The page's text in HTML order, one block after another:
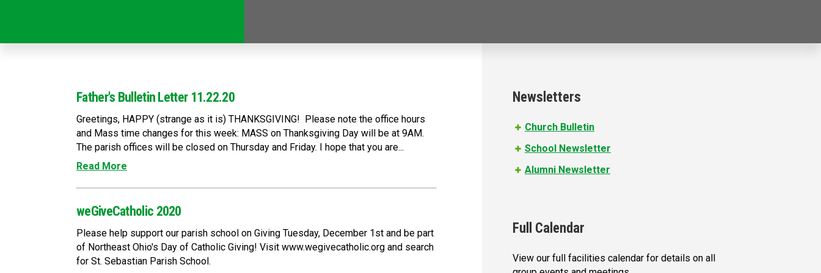
Father's Bulletin Letter 11.22.20
Greetings, HAPPY (strange as it is) THANKSGIVING! Please note the office hours
and Mass time changes for this week: MASS on Thanksgiving Day will be at 9AM.
The parish offices will be closed on Thursday and Friday. I hope that you are...
Read More
weGiveCatholic 2020
Please help support our parish school on Giving Tuesday, December 1st and be part
of Northeast Ohio's Day of Catholic Giving! Visit www.wegivecatholic.org and search
for St. Sebastian Parish School.
Newsletters
Church Bulletin
School Newsletter
Alumni Newsletter
Full Calendar
View our full facilities calendar for details on all